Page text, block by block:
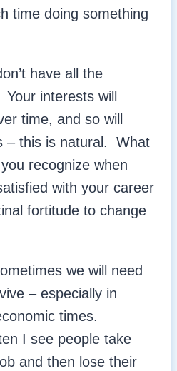
time doing something
have all the
interests will
time, and so will
– this is natural. What
recognize when
with your career
fortitude to change
we will need
– especially in
times.
I see people take
and then lose their